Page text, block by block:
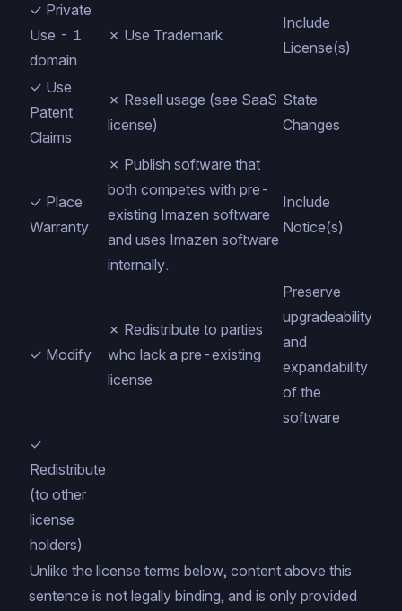
✓ Private
Use - 1
domain
✗ Use Trademark
Include
License(s)
✓ Use
Patent
Claims
✗ Resell usage (see SaaS
license)
State
Changes
✓ Place
Warranty
✗ Publish software that
both competes with pre-
existing Imazen software
and uses Imazen software
internally.
Include
Notice(s)
✓ Modify
✗ Redistribute to parties
who lack a pre-existing
license
Preserve
upgradeability
and
expandability
of the
software
✓
Redistribute
(to other
license
holders)
Unlike the license terms below, content above this
sentence is not legally binding, and is only provided